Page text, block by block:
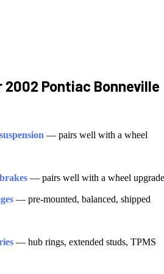
2002 Pontiac Bonneville
suspension — pairs well with a wheel
brakes — pairs well with a wheel upgrade
— pre-mounted, balanced, shipped
— hub rings, extended studs, TPMS